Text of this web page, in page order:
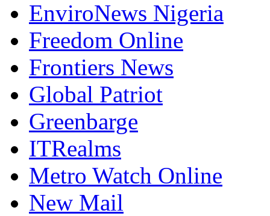
EnviroNews Nigeria
Freedom Online
Frontiers News
Global Patriot
Greenbarge
ITRealms
Metro Watch Online
New Mail